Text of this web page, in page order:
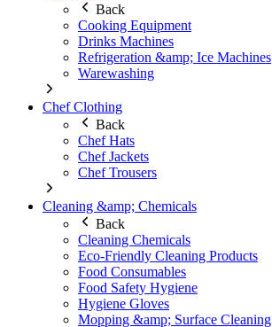
Back
Cooking Equipment
Drinks Machines
Refrigeration &amp; Ice Machines
Warewashing
Chef Clothing
Back
Chef Hats
Chef Jackets
Chef Trousers
Cleaning &amp; Chemicals
Back
Cleaning Chemicals
Eco-Friendly Cleaning Products
Food Consumables
Food Safety Hygiene
Hygiene Gloves
Mopping &amp; Surface Cleaning